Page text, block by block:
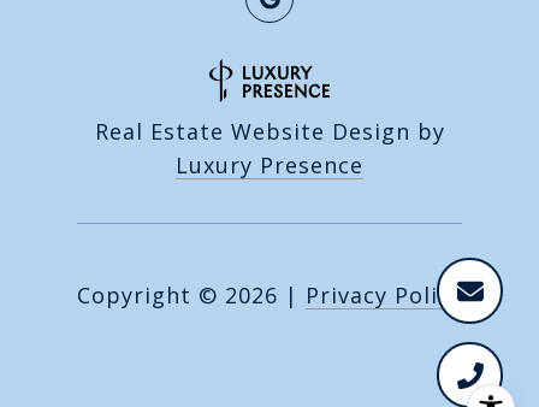
Real Estate Website Design by
Luxury Presence
Copyright © 2026 | Privacy Policy